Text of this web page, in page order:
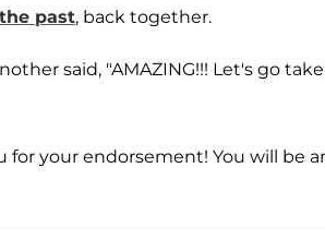
past, back together.
said, "AMAZING!!! Let's go take
for your endorsement! You will be